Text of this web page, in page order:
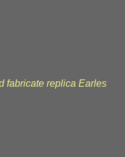
replica Earles